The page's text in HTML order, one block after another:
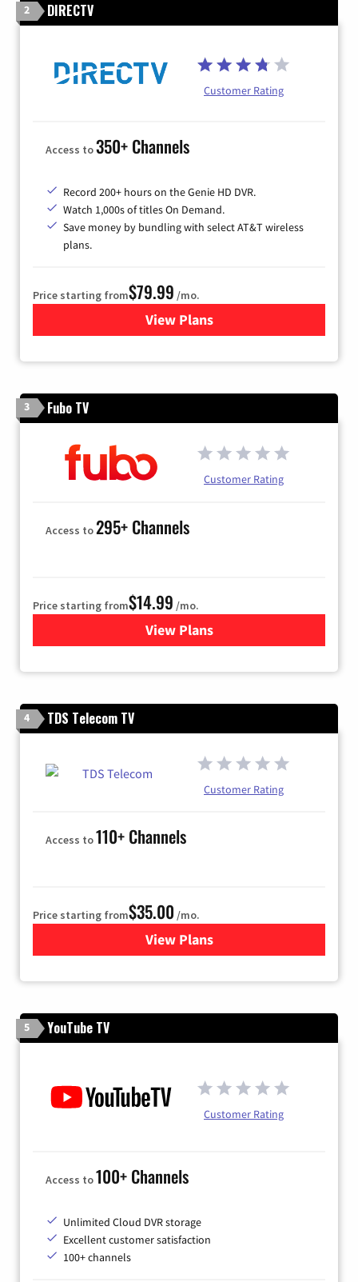
2 DIRECTV
Customer Rating
Access to350+ Channels
Record 200+ hours on the Genie HD DVR.
Watch 1,000s of titles On Demand.
Save money by bundling with select AT&T wireless
plans.
Price starting from$79.99 /mo.
View Plansfor DIRECTV
3 Fubo TV
Customer Rating
Access to295+ Channels
Price starting from$14.99 /mo.
View Plans
for Fubo TV
4 TDS Telecom TV
Customer Rating
Access to110+ Channels
Price starting from$35.00 /mo.
View Plansfor TDS Telecom TV
5 YouTube TV
Customer Rating
Access to100+ Channels
Unlimited Cloud DVR storage
Excellent customer satisfaction
100+ channels